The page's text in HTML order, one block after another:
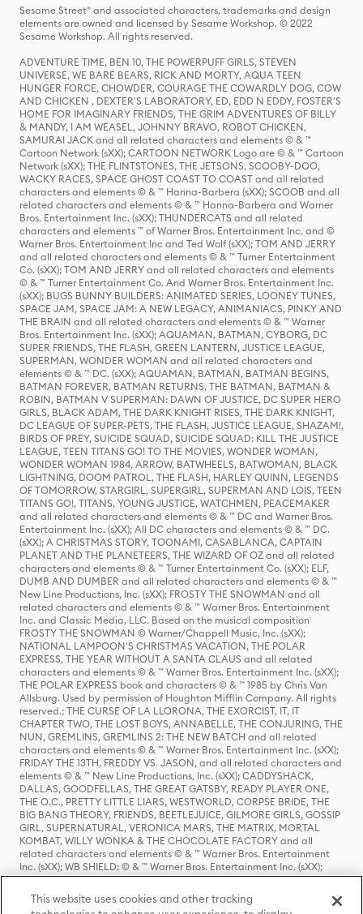
Sesame Street® and associated characters, trademarks and design
elements are owned and licensed by Sesame Workshop. © 2022
Sesame Workshop. All rights reserved.
ADVENTURE TIME, BEN 10, THE POWERPUFF GIRLS, STEVEN
UNIVERSE, WE BARE BEARS, RICK AND MORTY, AQUA TEEN
HUNGER FORCE, CHOWDER, COURAGE THE COWARDLY DOG, COW
AND CHICKEN , DEXTER'S LABORATORY, ED, EDD N EDDY, FOSTER'S
HOME FOR IMAGINARY FRIENDS, THE GRIM ADVENTURES OF BILLY
& MANDY, I AM WEASEL, JOHNNY BRAVO, ROBOT CHICKEN,
SAMURAI JACK and all related characters and elements © & ™
Cartoon Network (sXX); CARTOON NETWORK Logo are © & ™ Cartoon
Network (sXX); THE FLINTSTONES, THE JETSONS, SCOOBY-DOO,
WACKY RACES, SPACE GHOST COAST TO COAST and all related
characters and elements © & ™ Hanna-Barbera (sXX); SCOOB and all
related characters and elements © & ™ Hanna-Barbera and Warner
Bros. Entertainment Inc. (sXX); THUNDERCATS and all related
characters and elements ™ of Warner Bros. Entertainment Inc. and ©
Warner Bros. Entertainment Inc and Ted Wolf (sXX); TOM AND JERRY
and all related characters and elements © & ™ Turner Entertainment
Co. (sXX); TOM AND JERRY and all related characters and elements
© & ™ Turner Entertainment Co. And Warner Bros. Entertainment Inc.
(sXX); BUGS BUNNY BUILDERS: ANIMATED SERIES, LOONEY TUNES,
SPACE JAM, SPACE JAM: A NEW LEGACY, ANIMANIACS, PINKY AND
THE BRAIN and all related characters and elements © & ™ Warner
Bros. Entertainment Inc. (sXX); AQUAMAN, BATMAN, CYBORG, DC
SUPER FRIENDS, THE FLASH, GREEN LANTERN, JUSTICE LEAGUE,
SUPERMAN, WONDER WOMAN and all related characters and
elements © & ™ DC. (sXX); AQUAMAN, BATMAN, BATMAN BEGINS,
BATMAN FOREVER, BATMAN RETURNS, THE BATMAN, BATMAN &
ROBIN, BATMAN V SUPERMAN: DAWN OF JUSTICE, DC SUPER HERO
GIRLS, BLACK ADAM, THE DARK KNIGHT RISES, THE DARK KNIGHT,
DC LEAGUE OF SUPER-PETS, THE FLASH, JUSTICE LEAGUE, SHAZAM!,
BIRDS OF PREY, SUICIDE SQUAD, SUICIDE SQUAD: KILL THE JUSTICE
LEAGUE, TEEN TITANS GO! TO THE MOVIES, WONDER WOMAN,
WONDER WOMAN 1984, ARROW, BATWHEELS, BATWOMAN, BLACK
LIGHTNING, DOOM PATROL, THE FLASH, HARLEY QUINN, LEGENDS
OF TOMORROW, STARGIRL, SUPERGIRL, SUPERMAN AND LOIS, TEEN
TITANS GO!, TITANS, YOUNG JUSTICE, WATCHMEN, PEACEMAKER
and all related characters and elements © & ™ DC and Warner Bros.
Entertainment Inc. (sXX); All DC characters and elements © & ™ DC.
(sXX); A CHRISTMAS STORY, TOONAMI, CASABLANCA, CAPTAIN
PLANET AND THE PLANETEERS, THE WIZARD OF OZ and all related
characters and elements © & ™ Turner Entertainment Co. (sXX); ELF,
DUMB AND DUMBER and all related characters and elements © & ™
New Line Productions, Inc. (sXX); FROSTY THE SNOWMAN and all
related characters and elements © & ™ Warner Bros. Entertainment
Inc. and Classic Media, LLC. Based on the musical composition
FROSTY THE SNOWMAN © Warner/Chappell Music, Inc. (sXX);
NATIONAL LAMPOON'S CHRISTMAS VACATION, THE POLAR
EXPRESS, THE YEAR WITHOUT A SANTA CLAUS and all related
characters and elements © & ™ Warner Bros. Entertainment Inc. (sXX);
THE POLAR EXPRESS book and characters © & ™ 1985 by Chris Van
Allsburg. Used by permission of Houghton Mifflin Company. All rights
reserved.; THE CURSE OF LA LLORONA, THE EXORCIST, IT, IT
CHAPTER TWO, THE LOST BOYS, ANNABELLE, THE CONJURING, THE
NUN, GREMLINS, GREMLINS 2: THE NEW BATCH and all related
characters and elements © & ™ Warner Bros. Entertainment Inc. (sXX);
FRIDAY THE 13TH, FREDDY VS. JASON, and all related characters and
elements © & ™ New Line Productions, Inc. (sXX); CADDYSHACK,
DALLAS, GOODFELLAS, THE GREAT GATSBY, READY PLAYER ONE,
THE O.C., PRETTY LITTLE LIARS, WESTWORLD, CORPSE BRIDE, THE
BIG BANG THEORY, FRIENDS, BEETLEJUICE, GILMORE GIRLS, GOSSIP
GIRL, SUPERNATURAL, VERONICA MARS, THE MATRIX, MORTAL
KOMBAT, WILLY WONKA & THE CHOCOLATE FACTORY and all
related characters and elements © & ™ Warner Bros. Entertainment
Inc. (sXX); WB SHIELD: © & ™ Warner Bros. Entertainment Inc. (sXX);
HOUSE OF THE DRAGON, GAME OF THRONES, and all related
characters and elements © & ™ Home Box Office, Inc. (sXX); CHILLING
ADVENTURES OF SABRINA, RIVERDALE © & ™ Warner Bros.
This website uses cookies and other tracking